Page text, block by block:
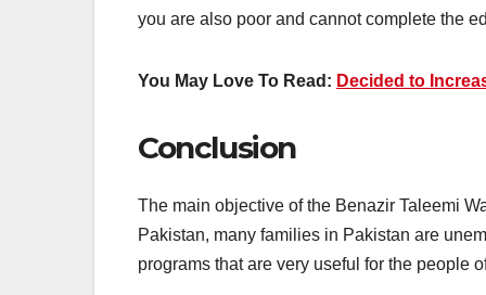
you are also poor and cannot complete the
You May Love To Read: Decided to
Conclusion
The main objective of the Benazir Taleemi
Pakistan, many families in Pakistan are
programs that are very useful for the people